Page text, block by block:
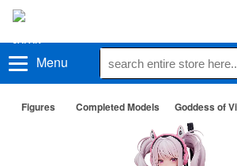
Menu
Figures Completed Models Goddess of